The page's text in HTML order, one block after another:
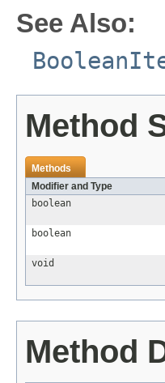
See Also:
Method
Methods
Modifier and Type
boolean
boolean
void
Method